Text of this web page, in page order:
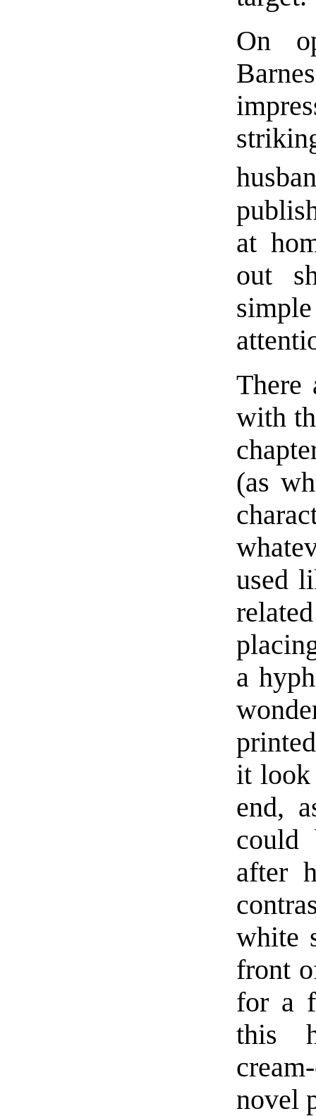
On
at
out
There
with
(as
used
a
it look
end,
could
after
white
front
for a
this
novel